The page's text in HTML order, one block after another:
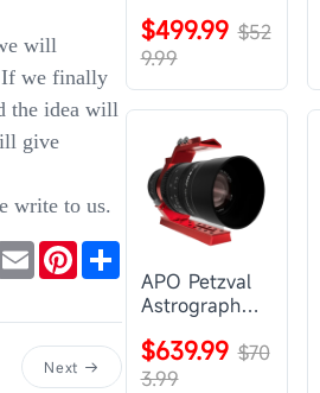
will
If we finally
the idea will
give
write to us.
Email PinterestShare
Next
SVBONY
SV545
$499.99 $52
9.99
APO Petzval
Astrograph
SVBONY
SV555
$639.99 $70
3.99